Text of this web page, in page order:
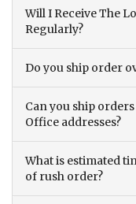
Will I Receive The
Regularly?
Do you ship order
Can you ship
Office addresses?
What is estimated
of rush order?